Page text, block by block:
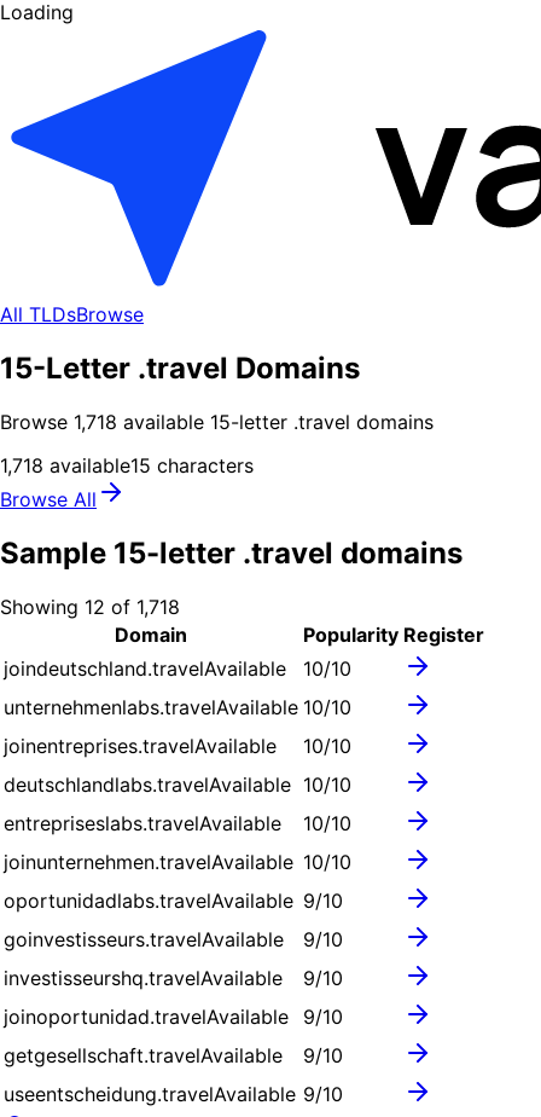
Loading
All TLDsBrowse
15-Letter .travel Domains
Browse 1,718 available 15-letter .travel domains
1,718 available15 characters
Browse All
Sample 15-letter .travel domains
Showing 12 of 1,718
Domain
Popularity Register
joindeutschland.travelAvailable 10/10
unternehmenlabs.travelAvailable 10/10
joinentreprises.travelAvailable 10/10
deutschlandlabs.travelAvailable 10/10
entrepriseslabs.travelAvailable 10/10
joinunternehmen.travelAvailable 10/10
oportunidadlabs.travelAvailable 9/10
goinvestisseurs.travelAvailable 9/10
investisseurshq.travelAvailable 9/10
joinoportunidad.travelAvailable 9/10
getgesellschaft.travelAvailable 9/10
useentscheidung.travelAvailable 9/10